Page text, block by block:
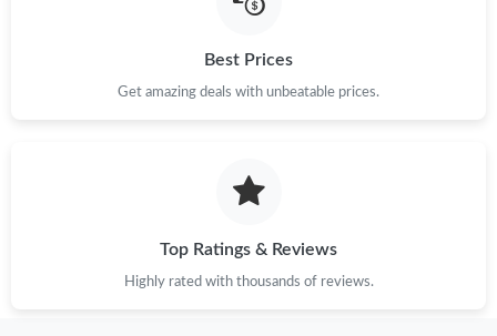
Just Sold: Nate from Hong Kong on May 16, 2026 at 1:24 PM.
Best Prices
Get amazing deals with unbeatable prices.
Top Ratings & Reviews
Highly rated with thousands of reviews.